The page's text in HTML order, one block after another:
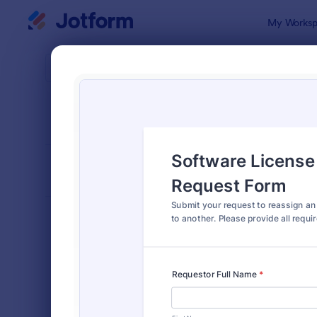
My
Classic
6,992